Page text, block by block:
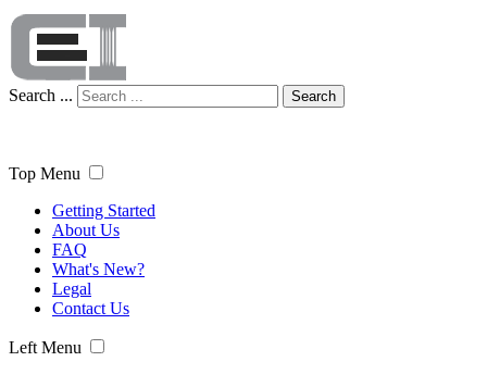
Search ... Search
Top Menu
Getting Started
About Us
FAQ
What's New?
Legal
Contact Us
Left Menu